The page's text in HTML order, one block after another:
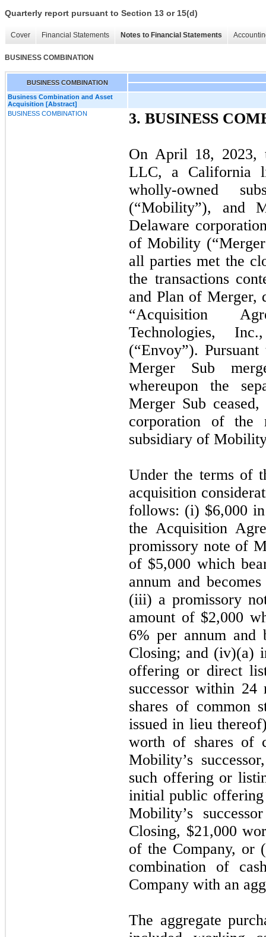
Quarterly report pursuant to Section 13 or 15(d)
Cover Financial Statements Notes to Financial Statements
BUSINESS COMBINATION
BUSINESS COMBINATION
Business Combination and Asset
Acquisition [Abstract]
BUSINESS COMBINATION
3. BUSINESS
On April 18, 2023,
LLC, a California
wholly-owned
(“Mobility”), and
Delaware
of Mobility
all parties met the
the transactions
and Plan of Merger,
“Acquisition
Technologies,
(“Envoy”).
Merger Sub
whereupon the
Merger Sub
corporation of the
subsidiary of
Under the terms of
acquisition
follows: (i) $6,000
the Acquisition
promissory note of
of $5,000 which
annum and
(iii) a promissory
amount of $2,000
6% per annum and
Closing; and (iv)(a)
offering or direct
successor within 24
shares of common
issued in lieu
worth of shares of
Mobility’s
such offering or
initial public
Mobility’s
Closing, $21,000
of the Company, or
combination of
Company with an
The aggregate